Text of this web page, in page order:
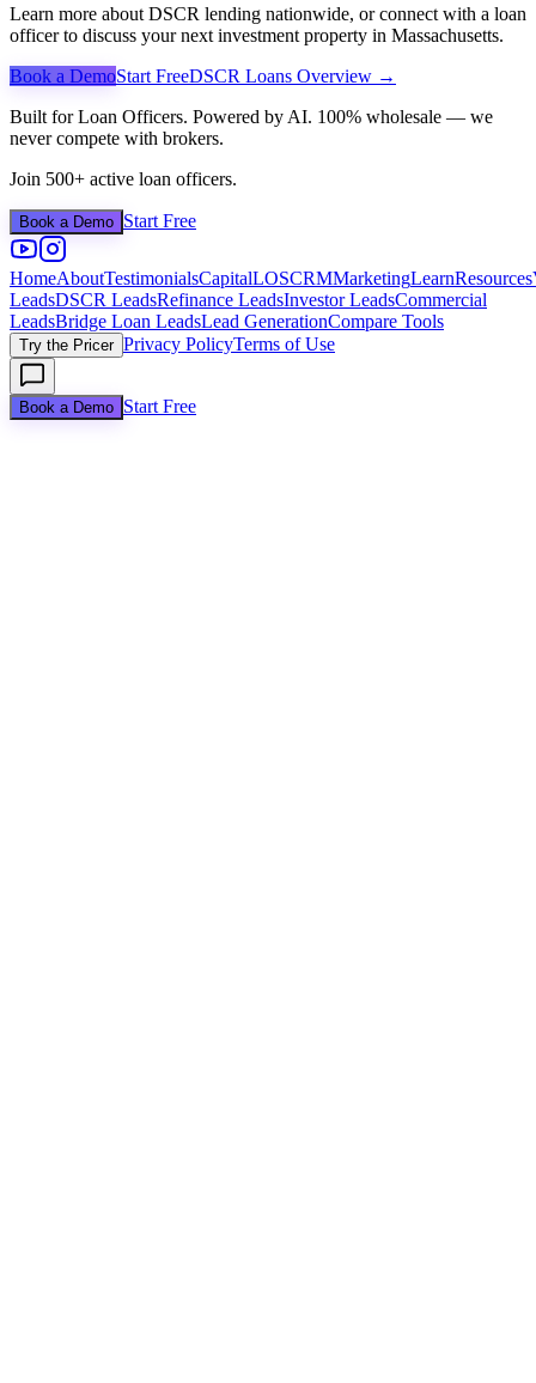
Learn more about DSCR lending nationwide, or connect with a loan
officer to discuss your next investment property in Massachusetts.
Book a DemoStart FreeDSCR Loans Overview →
Built for Loan Officers. Powered by AI. 100% wholesale — we
never compete with brokers.
Join 500+ active loan officers.
Book a Demo Start Free
HomeAboutTestimonialsCapitalLOSCRMMarketingLearnResources
LeadsDSCR LeadsRefinance LeadsInvestor LeadsCommercial
LeadsBridge Loan LeadsLead GenerationCompare Tools
Try the Pricer Privacy PolicyTerms of Use
Book a Demo Start Free